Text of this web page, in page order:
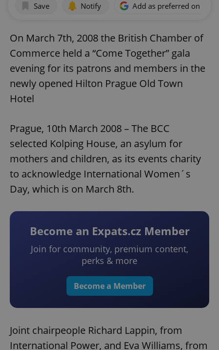
Save Notify Add as preferred on
On March 7th, 2008 the British Chamber of
Commerce held a “Come Together” gala
evening for its patrons and members in the
newly opened Hilton Prague Old Town
Hotel
Prague, 10th March 2008 – The BCC
selected Kolping House, an asylum for
mothers and children, as its events charity
to acknowledge International Women´s
Day, which is on March 8th.
Become an Expats.cz Member
Join for community, premium content,
perks & more
Become a Member
Joint chairpeople Richard Lappin, from
International Power, and Eva Williams, from